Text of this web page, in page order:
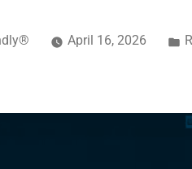
April 16, 2026